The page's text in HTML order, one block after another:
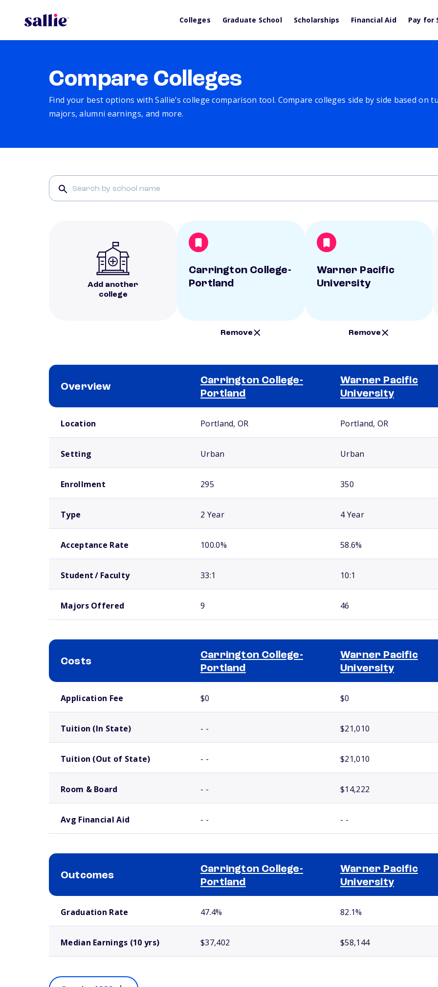
Colleges Graduate School Scholarships Financial Aid Pay for
Compare Colleges
Find your best options with Sallie’s college comparison tool. Compare colleges side by side based on
majors, alumni earnings, and more.
Add another
college
Carrington College-
Portland
Remove
Warner Pacific
University
Remove
Overview
Carrington College-
Portland
Warner Pacific
University
Location Portland, OR Portland, OR
Setting Urban Urban
Enrollment 295 350
Type 2 Year 4 Year
Acceptance Rate 100.0% 58.6%
Student / Faculty 33:1 10:1
Majors Offered 9 46
Costs
Carrington College-
Portland
Warner Pacific
University
Application Fee $0 $0
Tuition (In State) - - $21,010
Tuition (Out of State) - - $21,010
Room & Board - - $14,222
Avg Financial Aid - - - -
Outcomes
Carrington College-
Portland
Warner Pacific
University
Graduation Rate 47.4% 82.1%
Median Earnings (10 yrs) $37,402 $58,144